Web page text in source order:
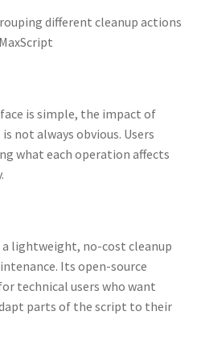
different cleanup actions
is simple, the impact of
not always obvious. Users
what each operation affects
a lightweight, no-cost cleanup
Its open-source
technical users who want
parts of the script to their